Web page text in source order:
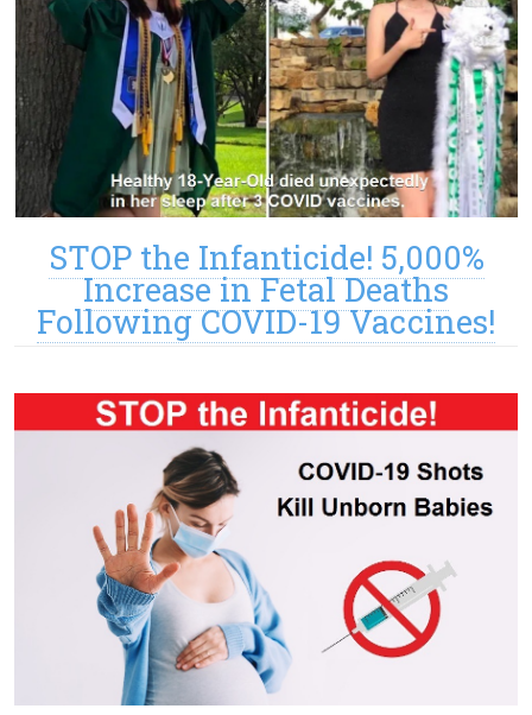
STOP the Infanticide! 5,000%
Increase in Fetal Deaths
Following COVID-19 Vaccines!